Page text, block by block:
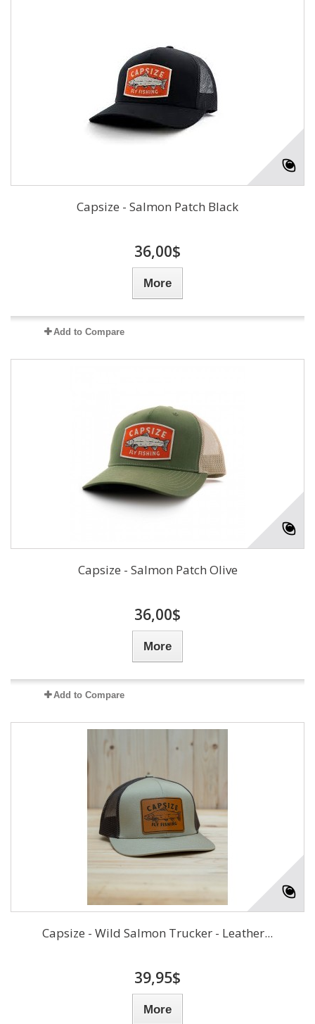
Capsize - Salmon Patch Black
36,00$
More
Add to Compare
Capsize - Salmon Patch Olive
36,00$
More
Add to Compare
Capsize - Wild Salmon Trucker - Leather...
39,95$
More